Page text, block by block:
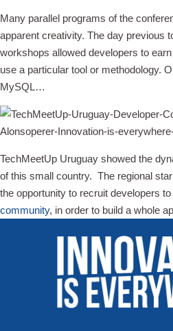
Many parallel programs of the
apparent creativity. The day previous
workshops allowed developers to
use a particular tool or methodology.
MySQL…
TechMeetUp Uruguay showed the
of this small country. The regional
the opportunity to recruit developers
community, in order to build a whole